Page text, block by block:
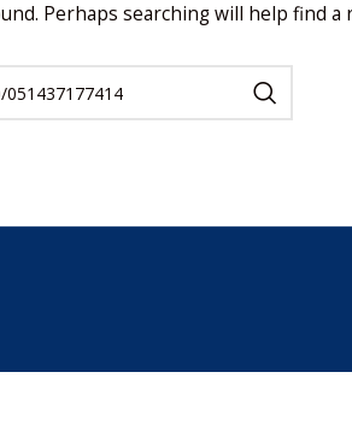
Perhaps searching will help find a